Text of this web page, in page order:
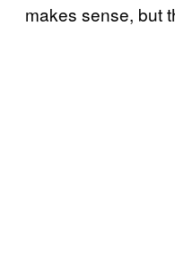
makes sense, but